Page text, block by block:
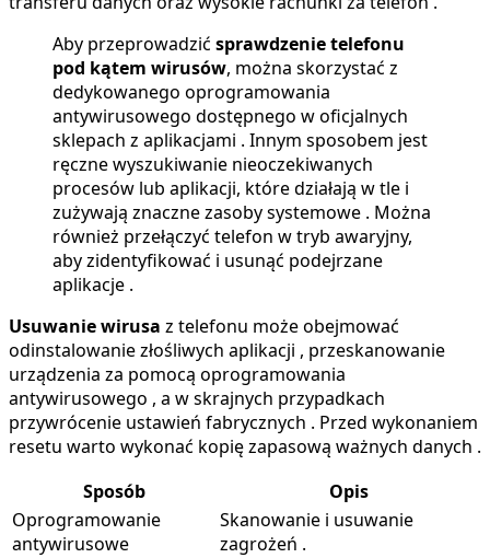
Aby przeprowadzić sprawdzenie telefonu
pod kątem wirusów, można skorzystać z
dedykowanego oprogramowania
antywirusowego dostępnego w oficjalnych
sklepach z aplikacjami . Innym sposobem jest
ręczne wyszukiwanie nieoczekiwanych
procesów lub aplikacji, które działają w tle i
zużywają znaczne zasoby systemowe . Można
również przełączyć telefon w tryb awaryjny,
aby zidentyfikować i usunąć podejrzane
aplikacje .
Usuwanie wirusa z telefonu może obejmować
odinstalowanie złośliwych aplikacji , przeskanowanie
urządzenia za pomocą oprogramowania
antywirusowego , a w skrajnych przypadkach
przywrócenie ustawień fabrycznych . Przed wykonaniem
resetu warto wykonać kopię zapasową ważnych danych .
Sposób
Opis
Oprogramowanie
antywirusowe
Skanowanie i usuwanie
zagrożeń .